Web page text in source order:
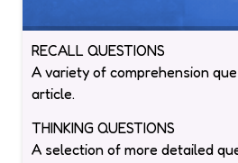
RECALL QUESTIONS
A variety of comprehension
article.
THINKING QUESTIONS
A selection of more detailed